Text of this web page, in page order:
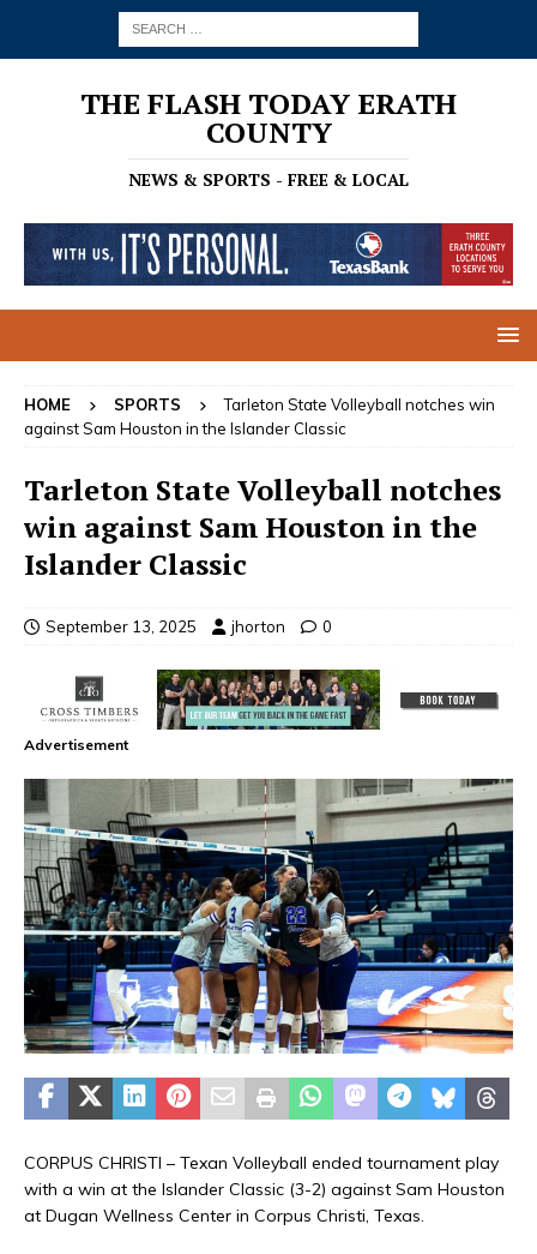
THE FLASH TODAY ERATH
COUNTY
NEWS & SPORTS - FREE & LOCAL
HOME SPORTS
Tarleton State Volleyball notches win
against Sam Houston in the Islander Classic
Tarleton State Volleyball notches
win against Sam Houston in the
Islander Classic
September 13, 2025 jhorton 0
Advertisement
CORPUS CHRISTI – Texan Volleyball ended tournament play
with a win at the Islander Classic (3-2) against Sam Houston
at Dugan Wellness Center in Corpus Christi, Texas.